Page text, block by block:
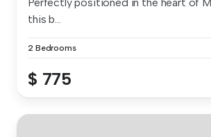
Perfectly positioned in the heart of
this b...
2 Bedrooms
$ 775